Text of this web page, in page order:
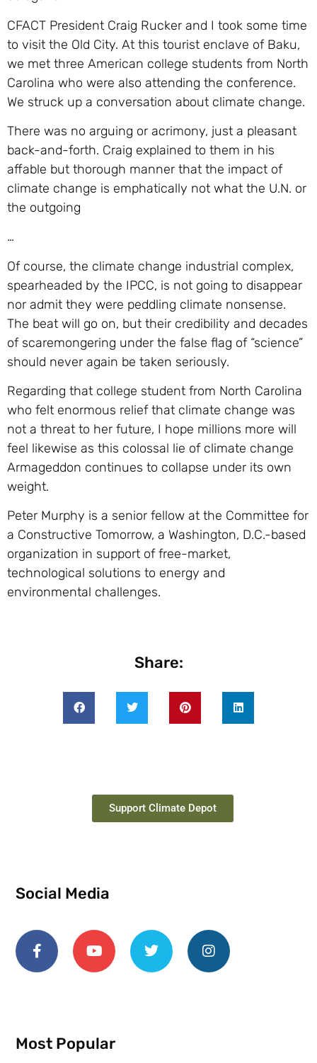
CFACT President Craig Rucker and I took some time
to visit the Old City. At this tourist enclave of Baku,
we met three American college students from North
Carolina who were also attending the conference.
We struck up a conversation about climate change.
There was no arguing or acrimony, just a pleasant
back-and-forth. Craig explained to them in his
affable but thorough manner that the impact of
climate change is emphatically not what the U.N. or
the outgoing
…
Of course, the climate change industrial complex,
spearheaded by the IPCC, is not going to disappear
nor admit they were peddling climate nonsense.
The beat will go on, but their credibility and decades
of scaremongering under the false flag of “science”
should never again be taken seriously.
Regarding that college student from North Carolina
who felt enormous relief that climate change was
not a threat to her future, I hope millions more will
feel likewise as this colossal lie of climate change
Armageddon continues to collapse under its own
weight.
Peter Murphy is a senior fellow at the Committee for
a Constructive Tomorrow, a Washington, D.C.-based
organization in support of free-market,
technological solutions to energy and
environmental challenges.
Share:
Support Climate Depot
Social Media
Most Popular